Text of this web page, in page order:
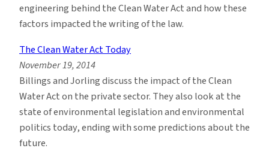
engineering behind the Clean Water Act and how these
factors impacted the writing of the law.
The Clean Water Act Today
November 19, 2014
Billings and Jorling discuss the impact of the Clean
Water Act on the private sector. They also look at the
state of environmental legislation and environmental
politics today, ending with some predictions about the
future.